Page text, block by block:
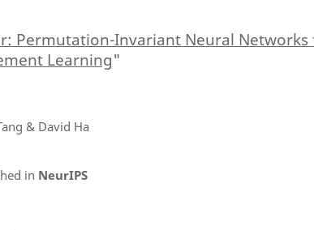
Permutation-Invariant Neural Networks
Learning"
& David Ha
in NeurIPS